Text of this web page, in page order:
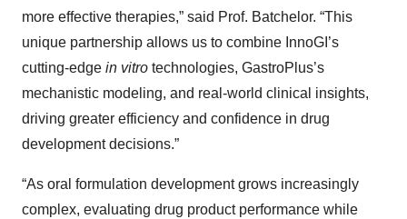
more effective therapies,” said Prof. Batchelor. “This
unique partnership allows us to combine InnoGI’s
cutting-edge in vitro technologies, GastroPlus’s
mechanistic modeling, and real-world clinical insights,
driving greater efficiency and confidence in drug
development decisions.”
“As oral formulation development grows increasingly
complex, evaluating drug product performance while